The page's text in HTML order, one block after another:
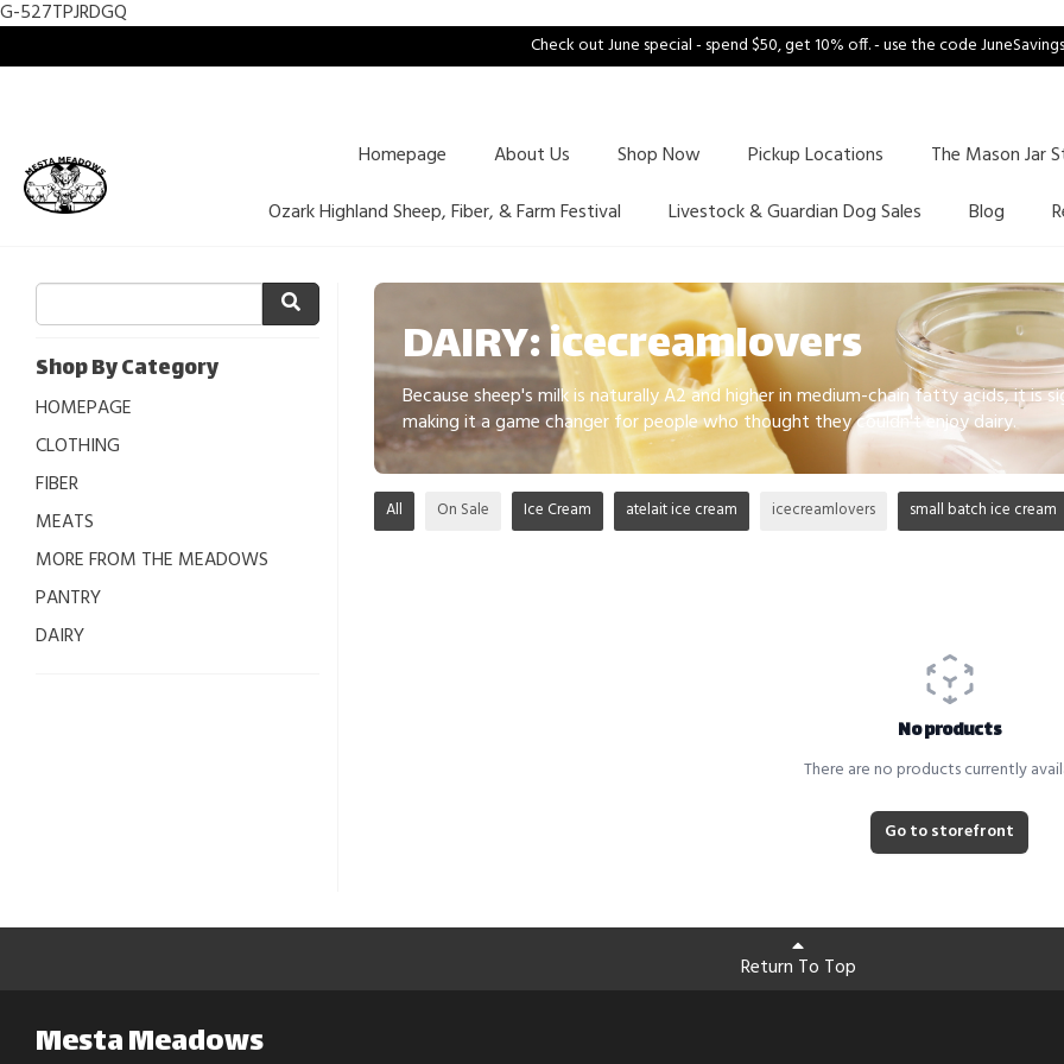
G-527TPJRDGQ
Check out June special - spend $50, get 10% off. - use the code JuneSavings
Homepage About Us Shop Now Pickup Locations The Mason Jar
Ozark Highland Sheep, Fiber, & Farm Festival
Livestock & Guardian Dog Sales Blog
Shop By Category
HOMEPAGE
CLOTHING
FIBER
MEATS
MORE FROM THE MEADOWS
PANTRY
DAIRY
DAIRY: icecreamlovers
Because sheep's milk is naturally A2 and higher in medium-chain fatty acids, it is
making it a game changer for people who thought they couldn't enjoy dairy.
All On Sale Ice Cream atelait ice cream icecreamlovers small batch ice cream
No products
There are no products currently
Go to storefront
Return To Top
Mesta Meadows